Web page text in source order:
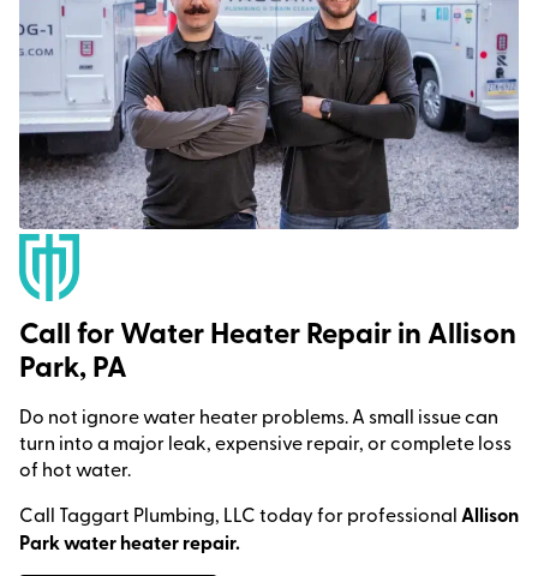
Call for Water Heater Repair in Allison
Park, PA
Do not ignore water heater problems. A small issue can
turn into a major leak, expensive repair, or complete loss
of hot water.
Call Taggart Plumbing, LLC today for professionalAllison
Park water heater repair.